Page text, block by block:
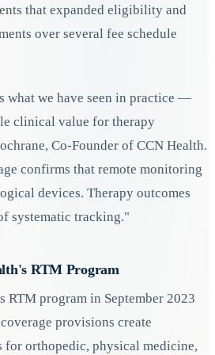
that expanded eligibility and
over several fee schedule
what we have seen in practice —
clinical value for therapy
Co-Founder of CCN Health.
confirms that remote monitoring
devices. Therapy outcomes
systematic tracking."
RTM Program
RTM program in September 2023
provisions create
orthopedic, physical medicine,